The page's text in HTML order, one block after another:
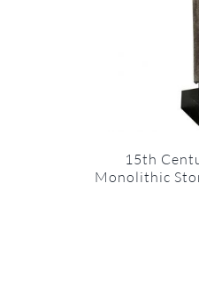
15th
Monolithic